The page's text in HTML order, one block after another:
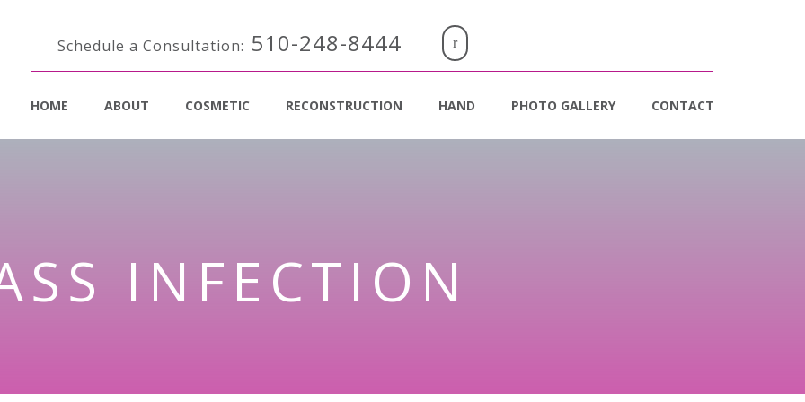
Schedule a Consultation: 510-248-8444
HOME ABOUT COSMETIC RECONSTRUCTION HAND PHOTO GALLERY CONTACT
INFECTION